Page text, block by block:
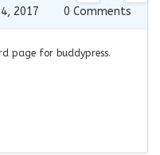
2017 0 Comments
page for buddypress.